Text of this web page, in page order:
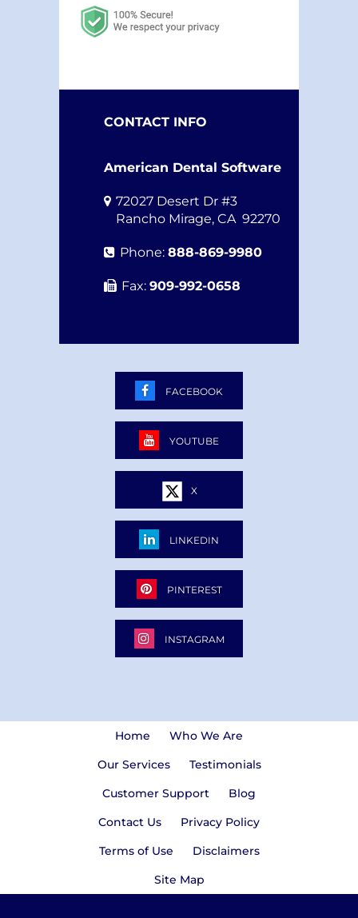
CONTACT INFO
American Dental Software
72027 Desert Dr #3
Rancho Mirage, CA 92270
Phone: 888-869-9980
Fax: 909-992-0658
FACEBOOK
YOUTUBE
X
LINKEDIN
PINTEREST
INSTAGRAM
Home
Who We Are
Our Services
Testimonials
Customer Support
Blog
Contact Us
Privacy Policy
Terms of Use
Disclaimers
Site Map